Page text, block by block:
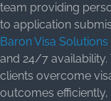
team providing
to application
Baron Visa Solutions
and 24/7
clients overcome
outcomes